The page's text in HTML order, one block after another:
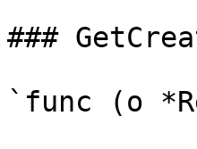
###
`func (o